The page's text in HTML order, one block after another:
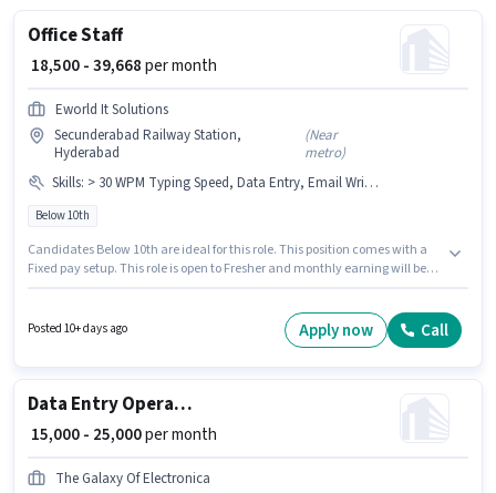
Office Staff
₹ 18,500 - 39,668per month
Eworld It Solutions
Secunderabad Railway Station,
Hyderabad
(Near
metro)
Skills: > 30 WPM Typing Speed, Data Entry, Email Writing, MS Word, Internet Surfing, MS Excel, Computer Knowledge
Below 10th
Candidates Below 10th are ideal for this role. This position comes with a
Fixed pay setup. This role is open to Fresher and monthly earning will be
Word for this role. The vacancy is in Secunderabad Railway Station,
Hyderabad. Eworld It Solutions is actively hiring for the position of Office
Posted 10+ days ago Apply now Call
Data Entry Operator
₹ 15,000 - 25,000per month
The Galaxy Of Electronica